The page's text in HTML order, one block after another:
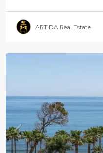
ARTIDA Real Estate